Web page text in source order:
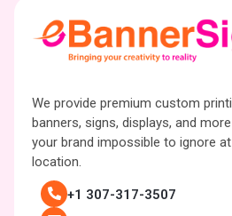
We provide premium custom
banners, signs, displays, and
your brand impossible to ignore
location.
+1 307-317-3507